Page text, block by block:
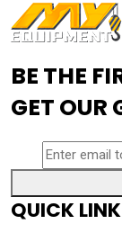
BE THE
GET OUR
QUICK